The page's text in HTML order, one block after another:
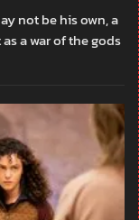
not be his own, a
a war of the gods